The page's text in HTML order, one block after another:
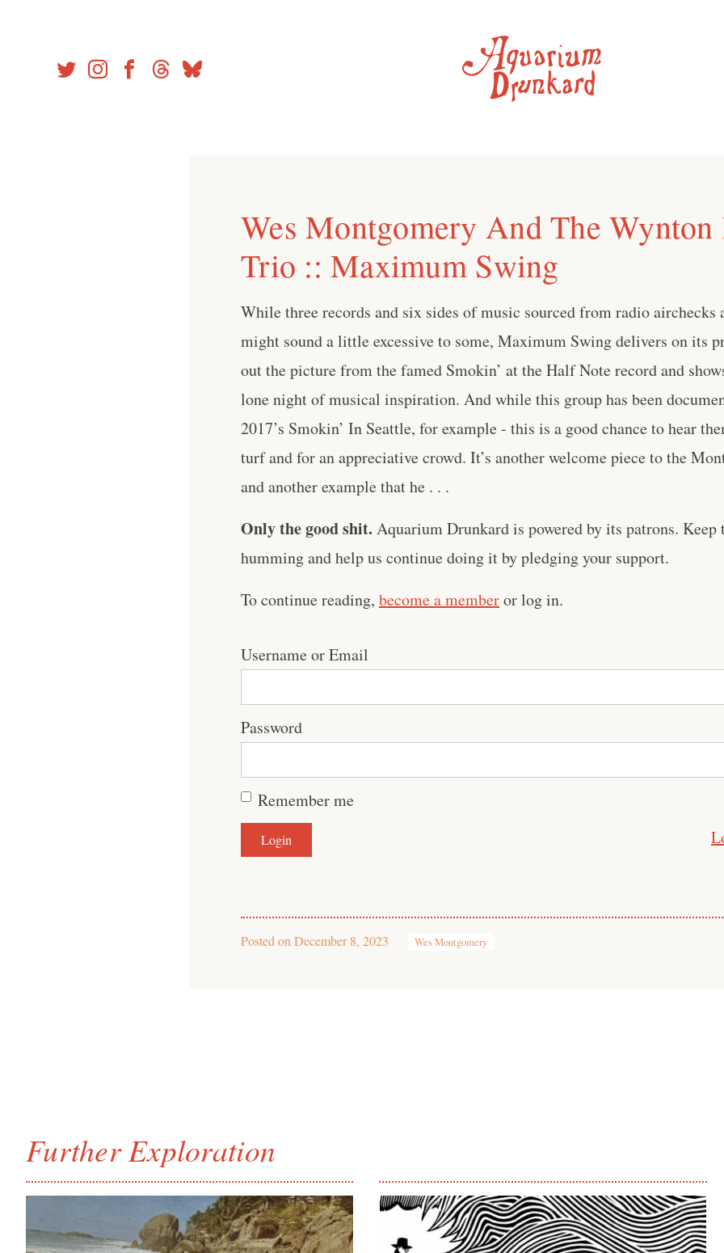
Wes Montgomery And The
Trio :: Maximum Swing
While three records and six sides of music sourced from radio airchecks
might sound a little excessive to some, Maximum Swing delivers on its
out the picture from the famed Smokin’ at the Half Note record and
lone night of musical inspiration. And while this group has been
2017’s Smokin’ In Seattle, for example - this is a good chance to hear
turf and for an appreciative crowd. It’s another welcome piece to the
and another example that he . . .
Only the good shit. Aquarium Drunkard is powered by its patrons. Keep
humming and help us continue doing it by pledging your support.
To continue reading, become a memberor log in.
Username or Email
Password
Remember me
Posted on December 8, 2023 Wes Montgomery
Further Exploration